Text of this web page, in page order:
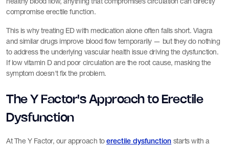
compromise erectile function.
This is why treating ED with medication alone often falls short. Viagra
and similar drugs improve blood flow temporarily — but they do nothing
to address the underlying vascular health issue driving the dysfunction.
If low vitamin D and poor circulation are the root cause, masking the
symptom doesn't fix the problem.
The Y Factor's Approach to Erectile
Dysfunction
At The Y Factor, our approach toerectile dysfunction starts with a